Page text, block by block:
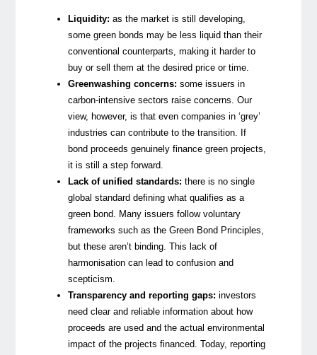
Liquidity: as the market is still developing,
some green bonds may be less liquid than their
conventional counterparts, making it harder to
buy or sell them at the desired price or time.
Greenwashing concerns: some issuers in
carbon-intensive sectors raise concerns. Our
view, however, is that even companies in ‘grey’
industries can contribute to the transition. If
bond proceeds genuinely finance green projects,
it is still a step forward.
Lack of unified standards: there is no single
global standard defining what qualifies as a
green bond. Many issuers follow voluntary
frameworks such as the Green Bond Principles,
but these aren’t binding.This lack of
harmonisation can lead to confusionand
scepticism
Transparency and reporting gaps: investors
need clear and reliable information about how
proceeds are used and the actual environmental
impact of the projects financed. Today, reporting